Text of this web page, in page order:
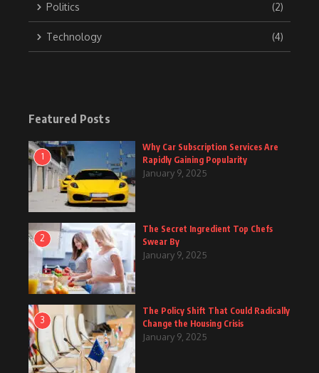
Politics (2)
Technology (4)
Featured Posts
1
Why Car Subscription Services Are
Rapidly Gaining Popularity
January 9, 2025
2
The Secret Ingredient Top Chefs
Swear By
January 9, 2025
3
The Policy Shift That Could Radically
Change the Housing Crisis
January 9, 2025